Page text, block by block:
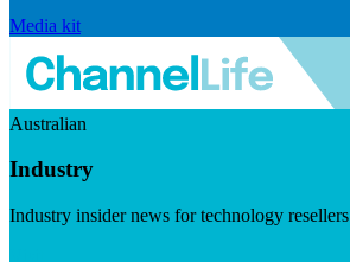
Media kit
Australian
Industry
Industry insider news for technology resellers